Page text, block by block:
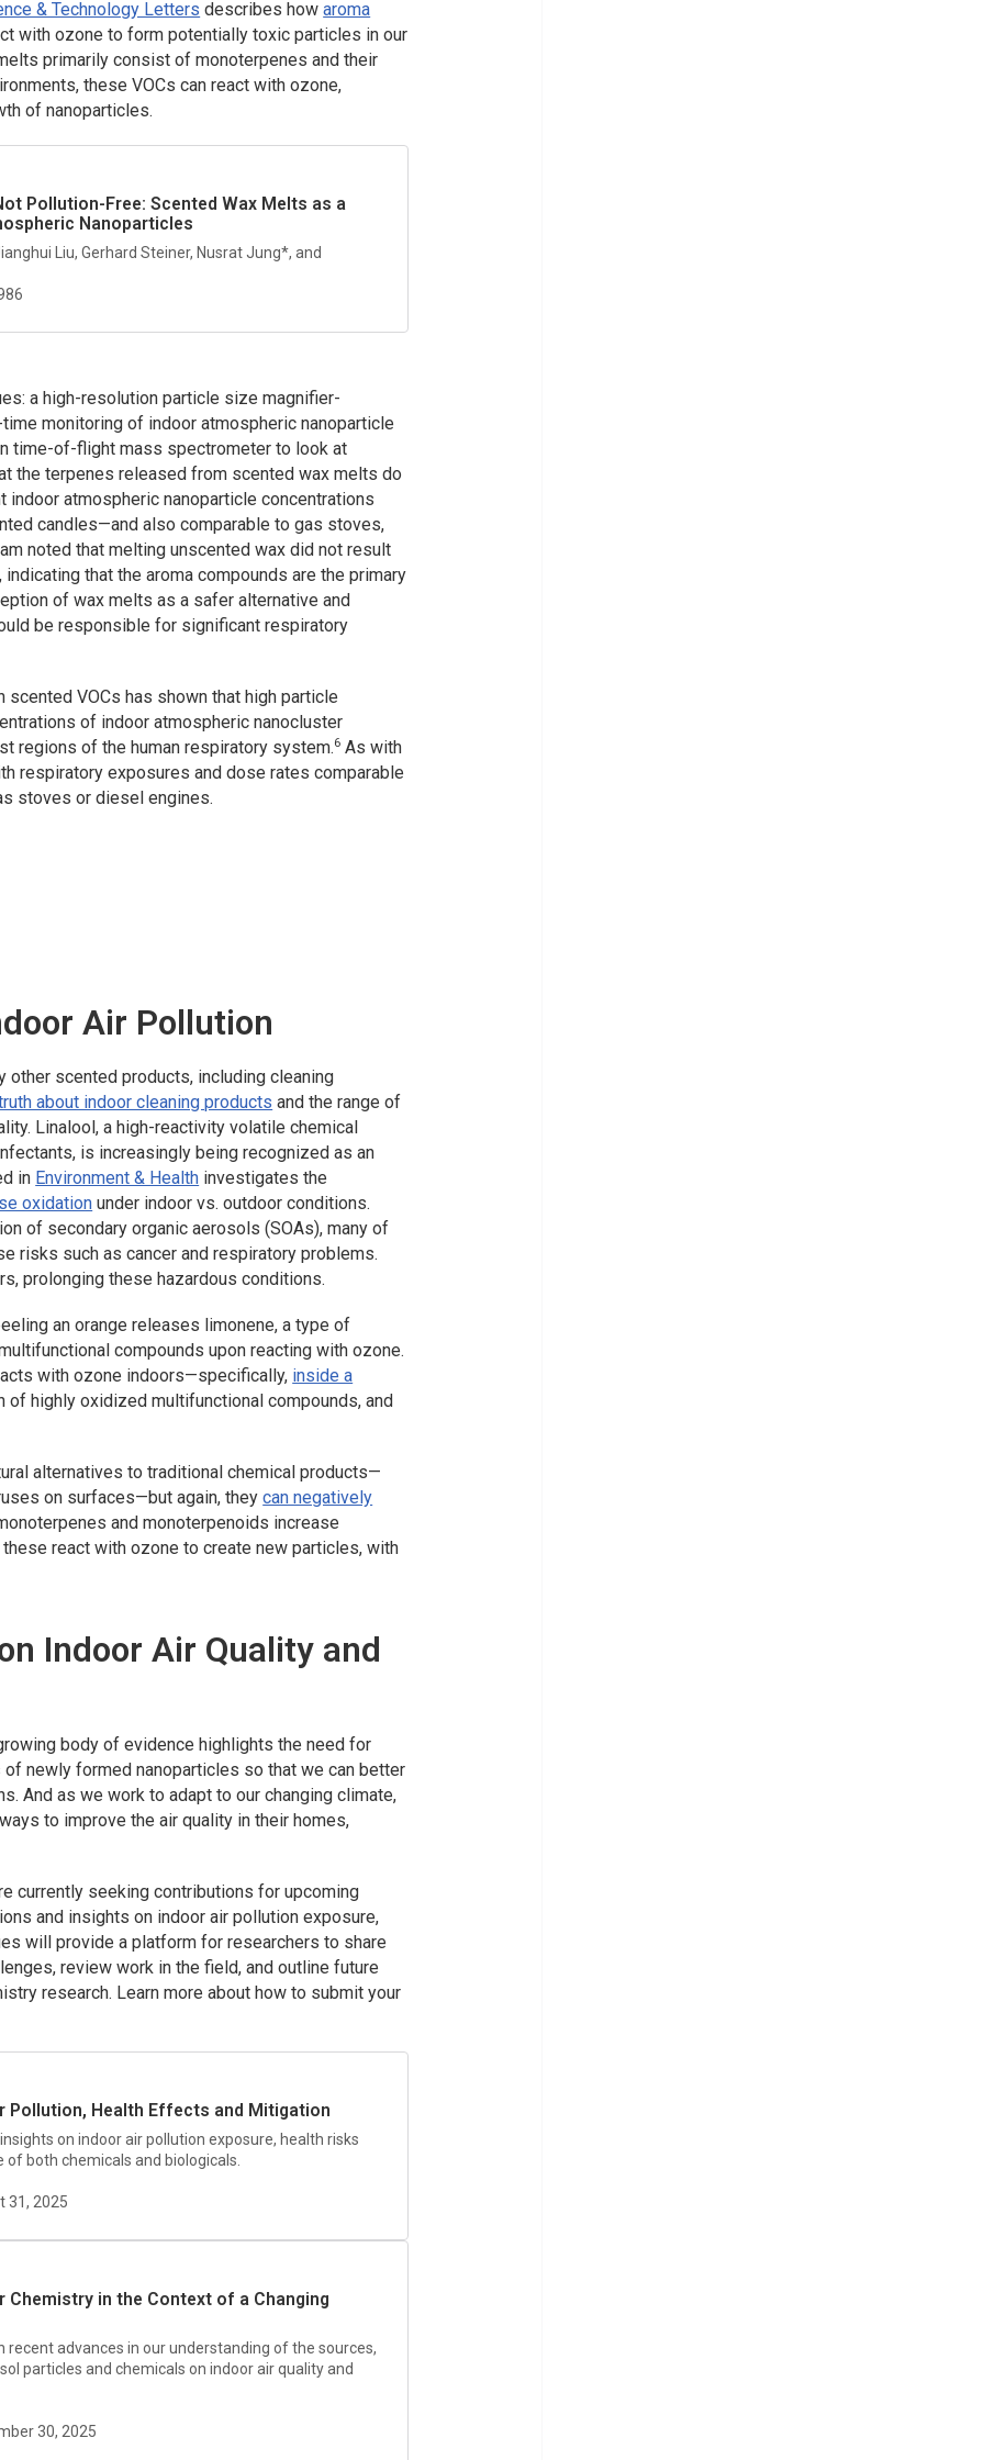
& Technology Letters describes howaroma
with ozone to form potentially toxic particles in our
primarily consist of monoterpenes and their
these VOCs can react with ozone,
of nanoparticles.
Pollution-Free: Scented Wax Melts as a
Nanoparticles
Liu, Gerhard Steiner, Nusrat Jung*, and
a high-resolution particle size magnifier-
monitoring of indoor atmospheric nanoparticle
time-of-flight mass spectrometer to look at
the terpenes released from scented wax melts do
atmospheric nanoparticle concentrations
candles—and also comparable to gas stoves,
noted that melting unscented wax did not result
that the aroma compounds are the primary
of wax melts as a safer alternative and
be responsible for significant respiratory
VOCs has shown that high particle
of indoor atmospheric nanocluster
regions of the human respiratory system.6 As with
respiratory exposures and dose rates comparable
stoves or diesel engines.
Air Pollution
other scented products, including cleaning
about indoor cleaning products and the range of
Linalool, a high-reactivity volatile chemical
is increasingly being recognized as an
in Environment & Health investigates the
oxidation under indoor vs. outdoor conditions.
of secondary organic aerosols (SOAs), many of
risks such as cancer and respiratory problems.
prolonging these hazardous conditions.
an orange releases limonene, a type of
compounds upon reacting with ozone.
with ozone indoors—specifically, inside a
highly oxidized multifunctional compounds, and
alternatives to traditional chemical products—
on surfaces—but again, theycan negatively
and monoterpenoids increase
react with ozone to create new particles, with
Indoor Air Quality and
body of evidence highlights the need for
newly formed nanoparticles so that we can better
And as we work to adapt to our changing climate,
to improve the air quality in their homes,
currently seeking contributions for upcoming
and insights on indoor air pollution exposure,
will provide a platform for researchers to share
review work in the field, and outline future
research. Learn more about how to submit your
Pollution, Health Effects and Mitigation
on indoor air pollution exposure, health risks
both chemicals and biologicals.
31, 2025
Chemistry in the Context of a Changing
recent advances in our understanding of the sources,
particles and chemicals on indoor air quality and
30, 2025